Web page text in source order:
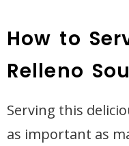
How to
Relleno
Serving this
as important as